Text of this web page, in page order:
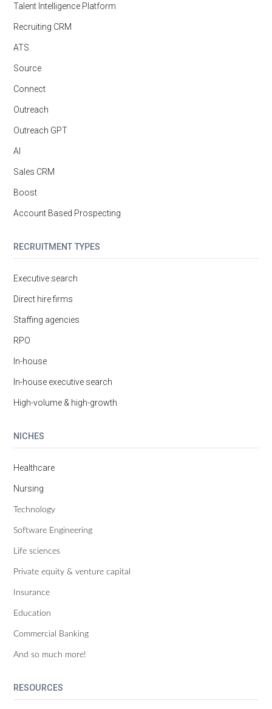
Talent Intelligence Platform
Recruiting CRM
ATS
Source
Connect
Outreach
Outreach GPT
AI
Sales CRM
Boost
Account Based Prospecting
RECRUITMENT TYPES
Executive search
Direct hire firms
Staffing agencies
RPO
In-house
In-house executive search
High-volume & high-growth
NICHES
Healthcare
Nursing
Technology
Software Engineering
Life sciences
Private equity & venture capital
Insurance
Education
Commercial Banking
And so much more!
RESOURCES